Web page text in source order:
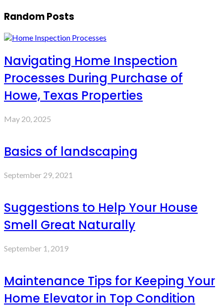
Random Posts
Navigating Home Inspection
Processes During Purchase of
Howe, Texas Properties
May 20, 2025
Basics of landscaping
September 29, 2021
Suggestions to Help Your House
Smell Great Naturally
September 1, 2019
Maintenance Tips for Keeping Your
Home Elevator in Top Condition